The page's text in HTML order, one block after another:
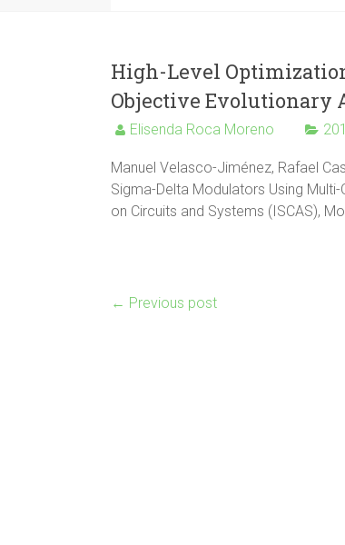
High-Level
Objective Evolutionary
Elisenda Roca Moreno
Manuel Velasco-Jiménez, Rafael
Sigma-Delta Modulators Using
on Circuits and Systems (ISCAS),
← Previous post